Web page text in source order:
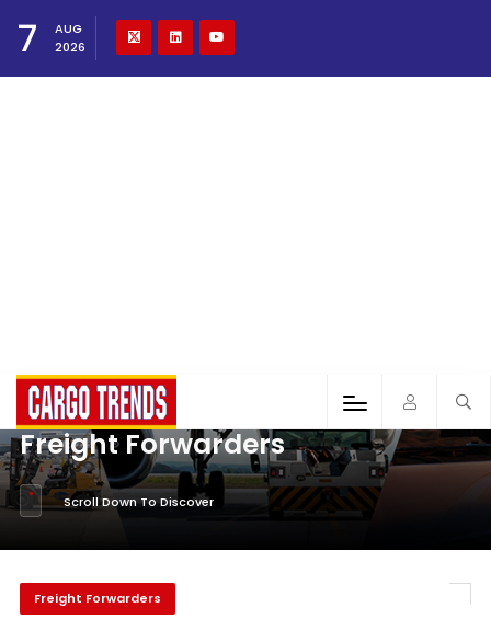
7
AUG
2026
Freight Forwarders
Scroll Down To Discover
Freight Forwarders